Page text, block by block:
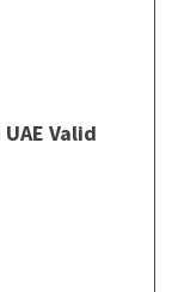
Valid